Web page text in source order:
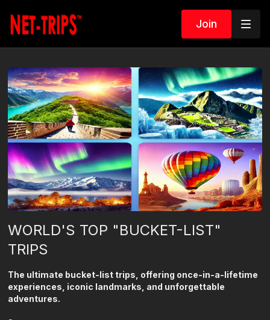
Join
WORLD'S TOP "BUCKET-LIST"
TRIPS
The ultimate bucket-list trips, offering once-in-a-lifetime
experiences, iconic landmarks, and unforgettable
adventures.